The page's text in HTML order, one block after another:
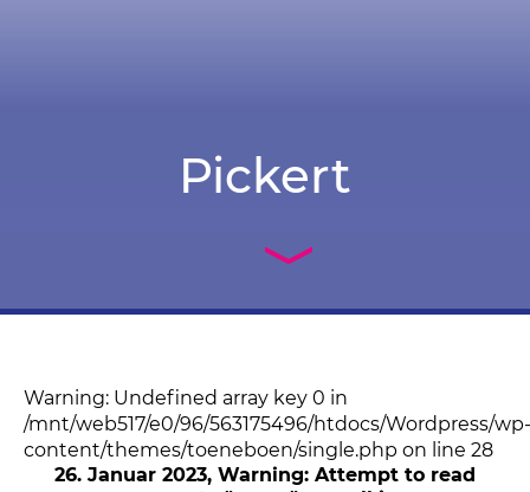
Pickert
Warning: Undefined array key 0 in
/mnt/web517/e0/96/563175496/htdocs/Wordpress/wp-
content/themes/toeneboen/single.php on line 28
26. Januar 2023, Warning: Attempt to read